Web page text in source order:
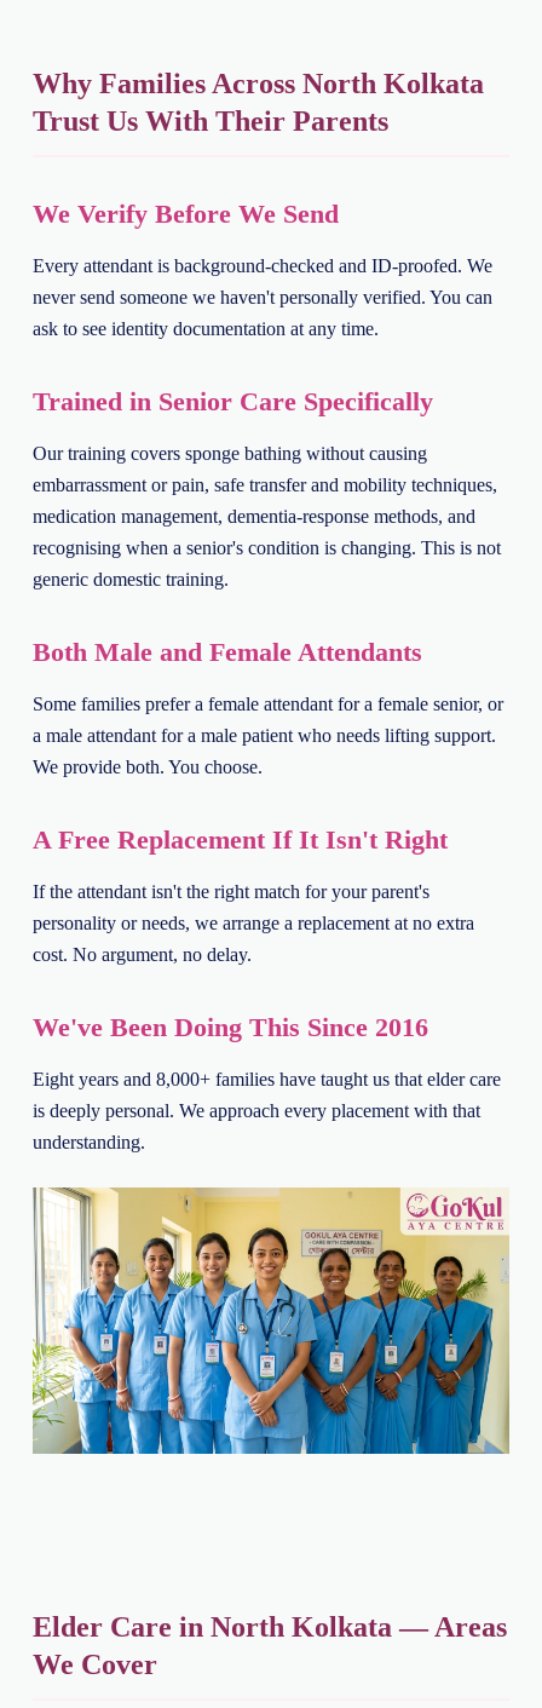
Why Families Across North Kolkata
Trust Us With Their Parents
We Verify Before We Send
Every attendant is background-checked and ID-proofed. We
never send someone we haven't personally verified. You can
ask to see identity documentation at any time.
Trained in Senior Care Specifically
Our training covers sponge bathing without causing
embarrassment or pain, safe transfer and mobility techniques,
medication management, dementia-response methods, and
recognising when a senior's condition is changing. This is not
generic domestic training.
Both Male and Female Attendants
Some families prefer a female attendant for a female senior, or
a male attendant for a male patient who needs lifting support.
We provide both. You choose.
A Free Replacement If It Isn't Right
If the attendant isn't the right match for your parent's
personality or needs, we arrange a replacement at no extra
cost. No argument, no delay.
We've Been Doing This Since 2016
Eight years and 8,000+ families have taught us that elder care
is deeply personal. We approach every placement with that
understanding.
Elder Care in North Kolkata — Areas
We Cover